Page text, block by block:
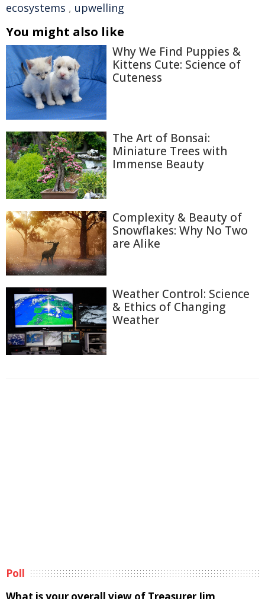
ecosystems , upwelling
You might also like
Why We Find Puppies &
Kittens Cute: Science of
Cuteness
The Art of Bonsai:
Miniature Trees with
Immense Beauty
Complexity & Beauty of
Snowflakes: Why No Two
are Alike
Weather Control: Science
& Ethics of Changing
Weather
Poll
What is your overall view of Treasurer Jim